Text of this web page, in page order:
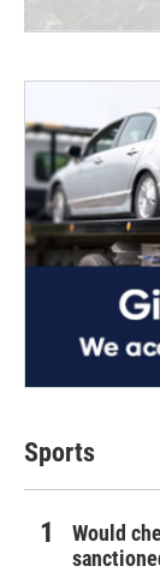
Sports
Would